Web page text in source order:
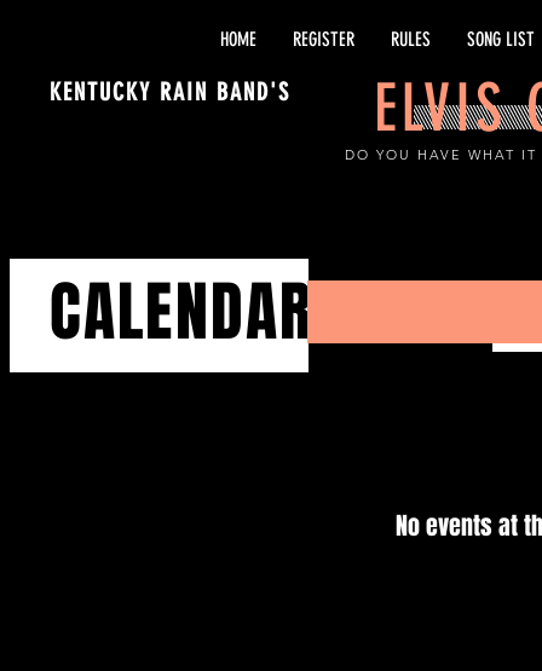
HOME REGISTER RULES SONG LIST
KENTUCKY RAIN BAND'S ELVIS
DO YOU HAVE WHAT
CALENDAR
No events at